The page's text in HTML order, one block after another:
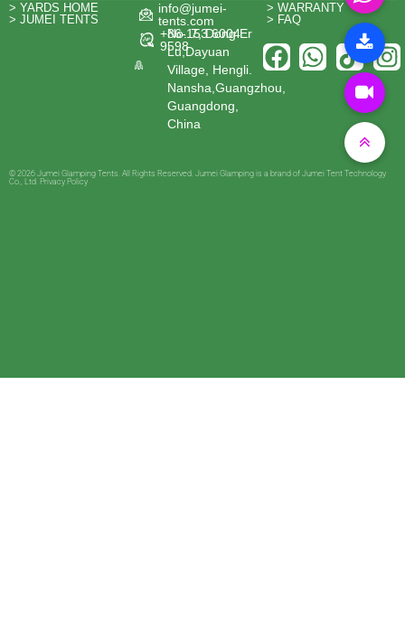
> YARDS HOME
> JUMEI TENTS
info@jumei-
tents.com
+86-153 6004
9598
No. 7, Dong Er
Lu,Dayuan
Village, Hengli.
Nansha,Guangzhou,
Guangdong,
China
> WARRANTY
> FAQ
© 2026 Jumei Glamping Tents. All Rights Reserved. Jumei Glamping is a brand of Jumei Tent Technology
Co., Ltd. Privacy Policy